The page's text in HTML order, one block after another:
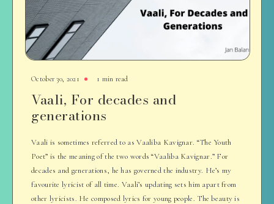
October 30, 2021 1 min read
Vaali, For decades and
generations
Vaali is sometimes referred to as Vaaliba Kavignar. “The Youth
Poet” is the meaning of the two words “Vaaliba Kavignar.” For
decades and generations, he has governed the industry. He’s my
favourite lyricist of all time. Vaali’s updating sets him apart from
other lyricists. He composed lyrics for young people. The beauty is